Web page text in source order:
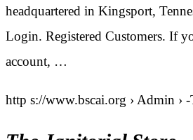
headquartered in Kingsport,
Login. Registered Customers. If
account, …
http s://www.bscai.org › Admin ›